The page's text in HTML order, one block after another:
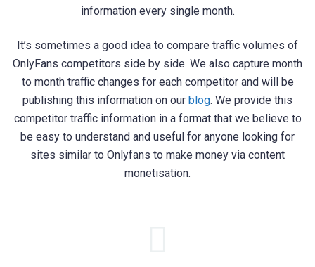
information every single month.
It’s sometimes a good idea to compare traffic volumes of
OnlyFans competitors side by side. We also capture month
to month traffic changes for each competitor and will be
publishing this information on our blog. We provide this
competitor traffic information in a format that we believe to
be easy to understand and useful for anyone looking for
sites similar to Onlyfans to make money via content
monetisation.